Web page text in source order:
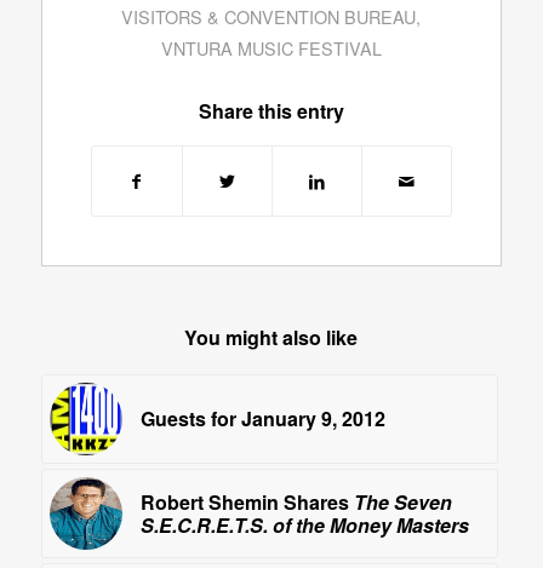
VISITORS & CONVENTION BUREAU,
VNTURA MUSIC FESTIVAL
Share this entry
You might also like
Guests for January 9, 2012
Robert Shemin Shares The Seven
S.E.C.R.E.T.S. of the Money Masters